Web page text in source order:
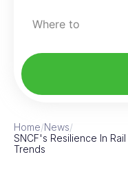
Where to
Home/News/
SNCF's Resilience In
Trends